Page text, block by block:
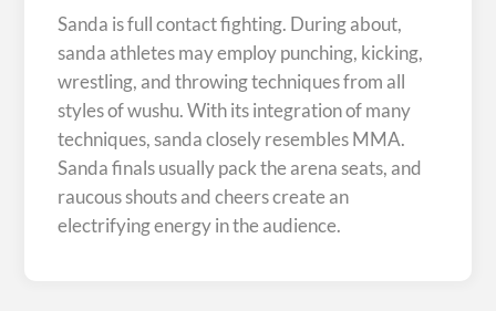
Sanda is full contact fighting. During about,
sanda athletes may employ punching, kicking,
wrestling, and throwing techniques from all
styles of wushu. With its integration of many
techniques, sanda closely resembles MMA.
Sanda finals usually pack the arena seats, and
raucous shouts and cheers create an
electrifying energy in the audience.